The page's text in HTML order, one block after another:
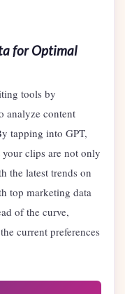
for Optimal
tools by
analyze content
tapping into GPT,
your clips are not only
the latest trends on
top marketing data
of the curve,
current preferences